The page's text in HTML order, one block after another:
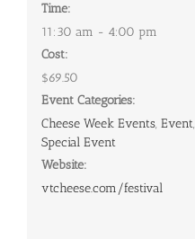
Time:
11:30 am - 4:00 pm
Cost:
$69.50
Event Categories:
Cheese Week Events, Event,
Special Event
Website:
vtcheese.com/festival